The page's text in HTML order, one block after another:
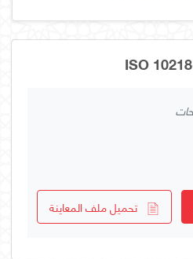
تحميل ملف المعاينة